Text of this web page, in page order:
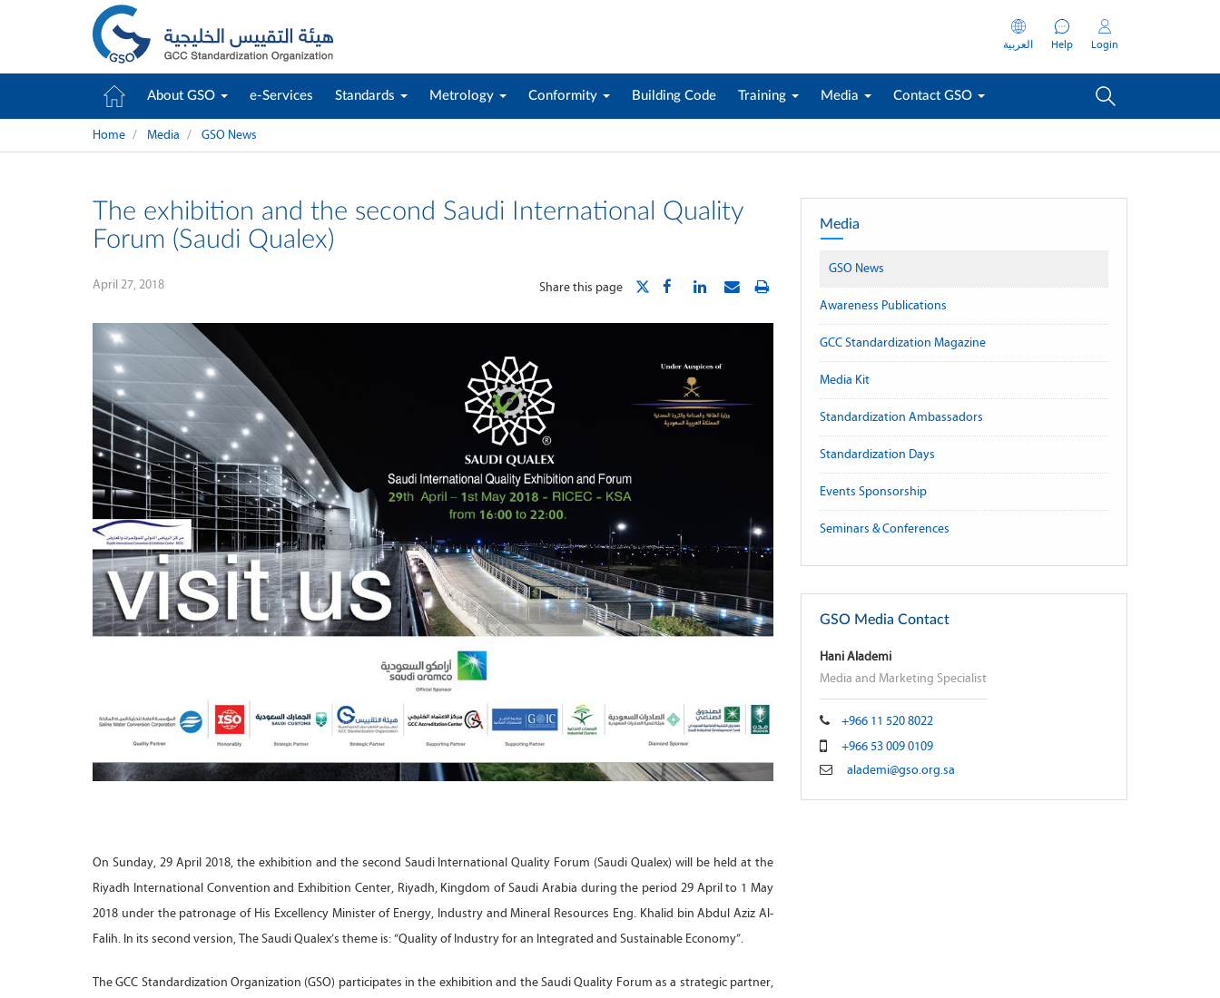
العربية Help Login
About GSO e-Services Standards Metrology Conformity Building Code Training Media Contact GSO
Home Media GSO News
The exhibition and the second Saudi International Quality
Forum (Saudi Qualex)
Share this page
April 27, 2018
On Sunday, 29 April 2018, the exhibition and the second Saudi International Quality Forum (Saudi Qualex) will be held at the
Riyadh International Convention and Exhibition Center, Riyadh, Kingdom of Saudi Arabia during the period 29 April to 1 May
2018 under the patronage of His Excellency Minister of Energy, Industry and Mineral Resources Eng. Khalid bin Abdul Aziz Al-
Falih. In its second version, The Saudi Qualex’s theme is: “Quality of Industry for an Integrated and Sustainable Economy”.
The GCC Standardization Organization (GSO) participates in the exhibition and the Saudi Quality Forum as a strategic partner,
Media
GSO News
Awareness Publications
GCC Standardization Magazine
Media Kit
Standardization Ambassadors
Standardization Days
Events Sponsorship
Seminars & Conferences
GSO Media Contact
Hani Alademi
Media and Marketing Specialist
+966 11 520 8022
+966 53 009 0109
alademi@gso.org.sa